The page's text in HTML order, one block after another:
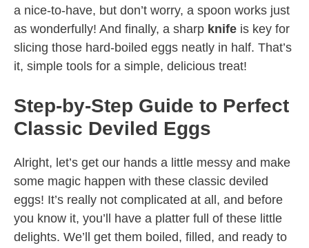
a nice-to-have, but don’t worry, a spoon works just
as wonderfully! And finally, a sharp knife is key for
slicing those hard-boiled eggs neatly in half. That’s
it, simple tools for a simple, delicious treat!
Step-by-Step Guide to Perfect
Classic Deviled Eggs
Alright, let’s get our hands a little messy and make
some magic happen with these classic deviled
eggs! It’s really not complicated at all, and before
you know it, you’ll have a platter full of these little
delights. We’ll get them boiled, filled, and ready to